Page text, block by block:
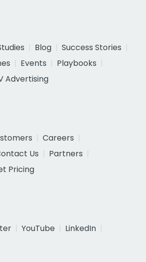
Blog
Success Stories
Events
Playbooks
Advertising
Careers
Us
Partners
Pricing
YouTube
LinkedIn